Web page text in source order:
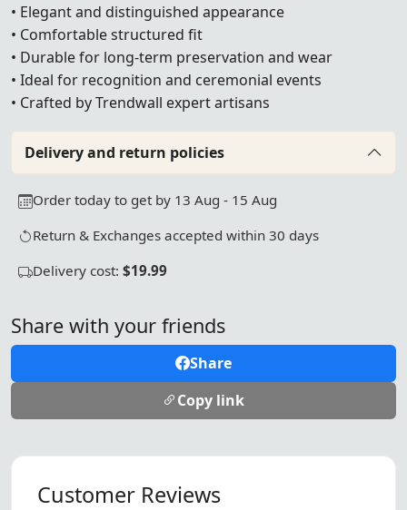
• Elegant and distinguished appearance
• Comfortable structured fit
• Durable for long-term preservation and wear
• Ideal for recognition and ceremonial events
• Crafted by Trendwall expert artisans
Delivery and return policies
Order today to get by 13 Aug - 15 Aug
Return & Exchanges accepted within 30 days
Delivery cost: $19.99
Share with your friends
Share
Copy link
Customer Reviews